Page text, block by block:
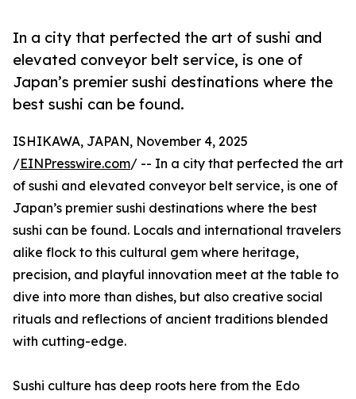
In a city that perfected the art of sushi and
elevated conveyor belt service, is one of
Japan’s premier sushi destinations where the
best sushi can be found.
ISHIKAWA, JAPAN, November 4, 2025
/EINPresswire.com/ -- In a city that perfected the art
of sushi and elevated conveyor belt service, is one of
Japan’s premier sushi destinations where the best
sushi can be found. Locals and international travelers
alike flock to this cultural gem where heritage,
precision, and playful innovation meet at the table to
dive into more than dishes, but also creative social
rituals and reflections of ancient traditions blended
with cutting-edge.
Sushi culture has deep roots here from the Edo